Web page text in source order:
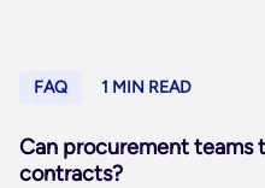
FAQ 1 MIN READ
Can procurement teams
contracts?